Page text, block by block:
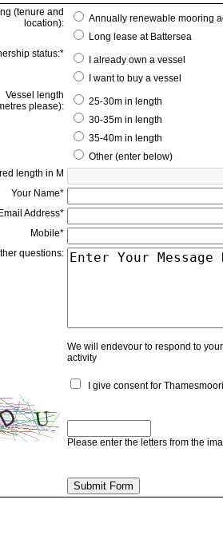
(tenure and
location):
Annually renewable mooring
Long lease at Battersea
status:*
I already own a vessel
I want to buy a vessel
Vessel length
please):
25-30m in length
30-35m in length
35-40m in length
Other (enter below)
length in M
Your Name*
Address*
Mobile*
questions:
We will endevour to respond to
activity
I give consent for
Please enter the letters from the